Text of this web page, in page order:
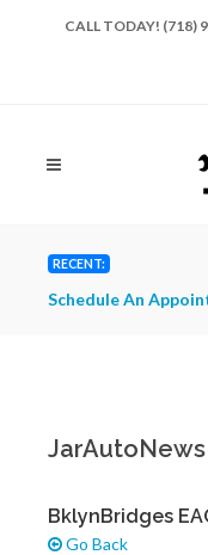
CALL TODAY! (718)
RECENT:
Schedule An
JarAutoNews
BklynBridges
Go Back